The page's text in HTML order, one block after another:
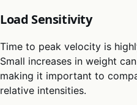
Load Sensitivity
Time to peak velocity is
Small increases in weight
making it important to
relative intensities.